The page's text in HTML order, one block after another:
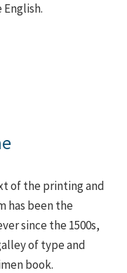
of the printing and
has been the
since the 1500s,
of type and
book.